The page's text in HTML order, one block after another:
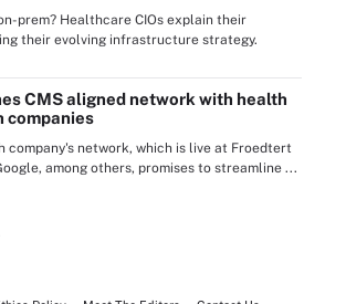
prem? Healthcare CIOs explain their
their evolving infrastructure strategy.
CMS aligned network with health
companies
company's network, which is live at Froedtert
among others, promises to streamline ...